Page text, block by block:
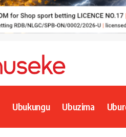
Ubukungu Ubuzima